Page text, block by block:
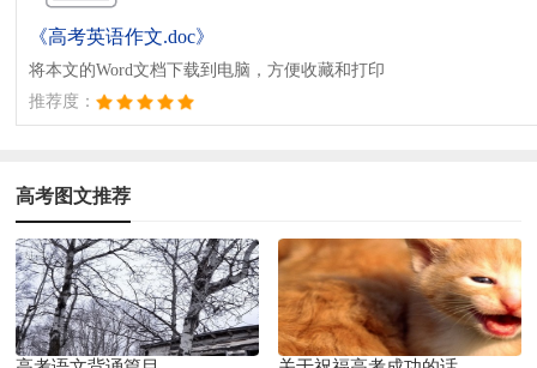
《高考英语作文.doc》
将本文的Word文档下载到电脑，方便收藏和打印
推荐度：
高考图文推荐